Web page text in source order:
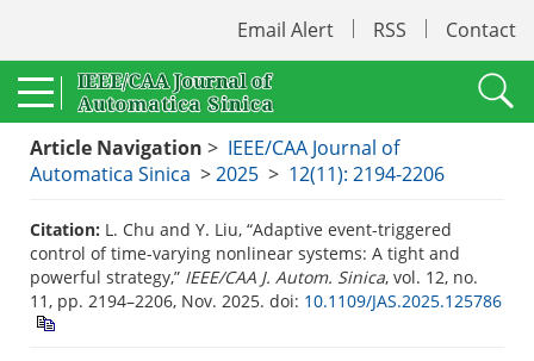
Email Alert RSS Contact
Article Navigation > IEEE/CAA Journal of
Automatica Sinica >2025 > 12(11): 2194-2206
Citation: L. Chu and Y. Liu, “Adaptive event-triggered
control of time-varying nonlinear systems: A tight and
powerful strategy,” IEEE/CAA J. Autom. Sinica, vol. 12, no.
11, pp. 2194–2206, Nov. 2025. doi: 10.1109/JAS.2025.125786